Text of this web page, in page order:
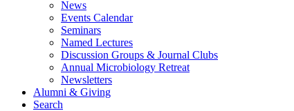
News
Events Calendar
Seminars
Named Lectures
Discussion Groups & Journal Clubs
Annual Microbiology Retreat
Newsletters
Alumni & Giving
Search